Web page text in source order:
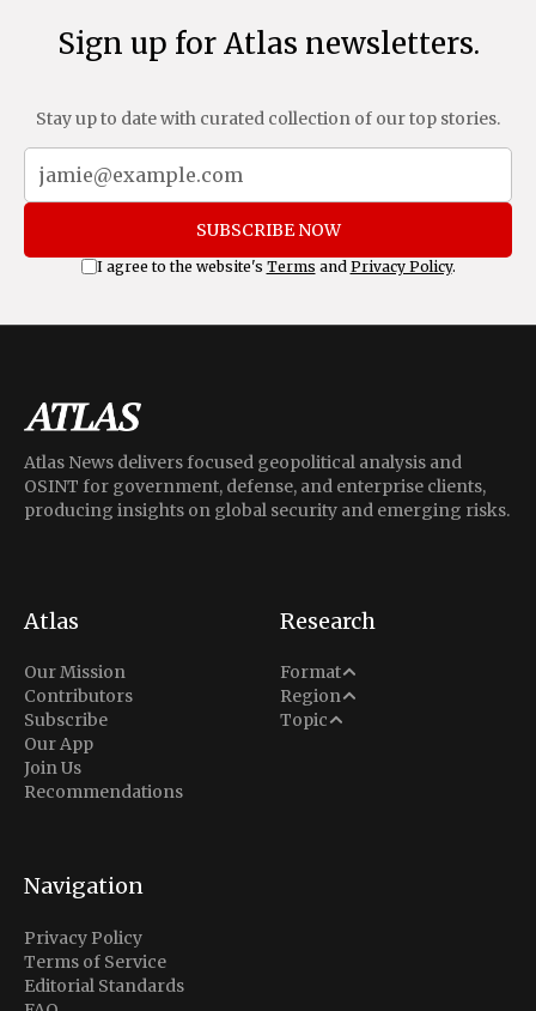
Sign up for Atlas newsletters.
Stay up to date with curated collection of our top stories.
SUBSCRIBE NOW
I agree to the website's Terms and Privacy Policy.
Atlas News delivers focused geopolitical analysis and
OSINT for government, defense, and enterprise clients,
producing insights on global security and emerging risks.
Atlas
Our Mission
Contributors
Subscribe
Our App
Join Us
Recommendations
Research
Format
Analysis
Situation Report
Region
Middle East
North America
Topic
Conflict
Navigation
Privacy Policy
Terms of Service
Editorial Standards